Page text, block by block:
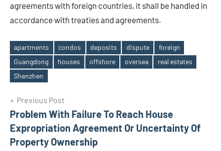
agreements with foreign countries, it shall be handled in
accordance with treaties and agreements.
Tags
apartments condos deposits dispute
foreign
Guangdong
houses offshore oversea
real estates
Shenzhen
Post
navigation
Previous Post
Problem With Failure To Reach House
Expropriation Agreement Or Uncertainty Of
Property Ownership